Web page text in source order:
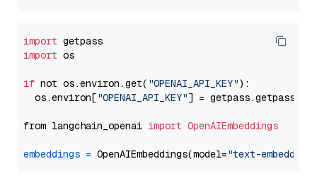
import
import os
if not os.environ.get( "OPENAI_API_KEY"):
  os.environ[
"OPENAI_API_KEY"] = getpass.getpass(
from langchain_openai import OpenAIEmbeddings
embeddings = OpenAIEmbeddings(model="text-